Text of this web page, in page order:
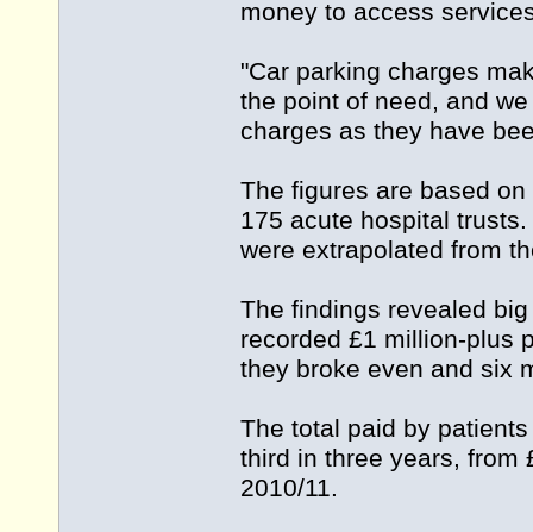
money to access
"Car parking charges
the point of need, and
charges as they have
The figures are based
175 acute hospital
were extrapolated from
The findings revealed
recorded £1 million-plus
they broke even and six
The total paid by
third in three years, from
2010/11.